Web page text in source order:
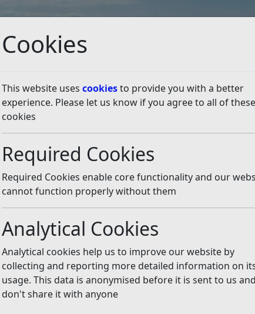
Cookies
This website uses cookiesto provide you with a better
experience. Please let us know if you agree to all of these
cookies
Required Cookies
Required Cookies enable core functionality and our
cannot function properly without them
Analytical Cookies
Analytical cookies help us to improve our website by
collecting and reporting more detailed information on
usage. This data is anonymised before it is sent to us
don't share it with anyone
Pay It Apply For It
food is safe to eat for the residents and visitors of
page for more information and advice on food
of starting up, please visit our new Food
training, implementing an appropriate Food
Scheme. You will also find copies of our Food and